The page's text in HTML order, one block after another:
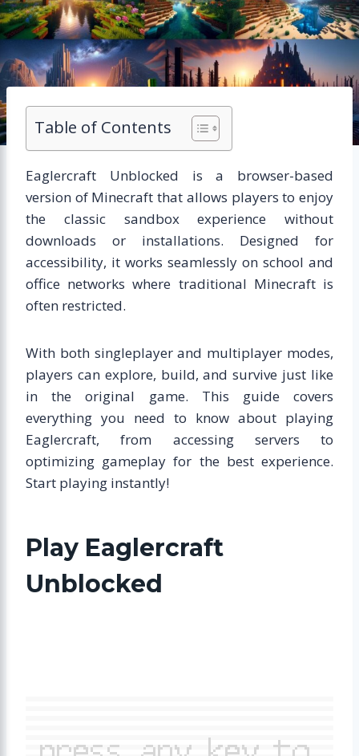
Table of Contents
Eaglercraft Unblocked is a browser-based
version of Minecraft that allows players to enjoy
the classic sandbox experience without
downloads or installations. Designed for
accessibility, it works seamlessly on school and
office networks where traditional Minecraft is
often restricted.
With both singleplayer and multiplayer modes,
players can explore, build, and survive just like
in the original game. This guide covers
everything you need to know about playing
Eaglercraft, from accessing servers to
optimizing gameplay for the best experience.
Start playing instantly!
Play Eaglercraft
Unblocked